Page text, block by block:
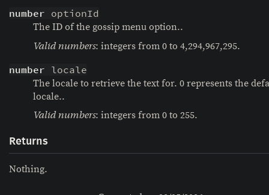
number optionId
The ID of the gossip menu option..
Valid numbers: integers from 0 to 4,294,967,295.
number locale
The locale to retrieve the text for. 0 represents the
locale..
Valid numbers: integers from 0 to 255.
Returns
Nothing.